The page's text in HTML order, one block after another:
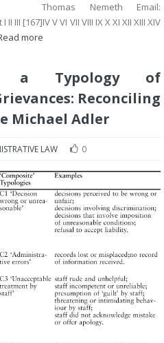
Nemeth Email:
[167]IV V VI VII VIII IX X XI XII XIII XIV
more
a Typology of
Reconciling
Michael Adler
LAW 0